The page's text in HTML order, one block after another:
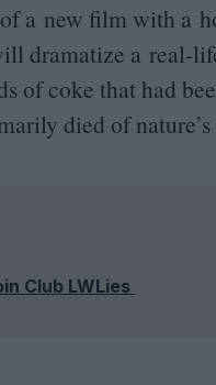
a new film with a
dramatize a real-
of coke that had
died of
Club LWLies